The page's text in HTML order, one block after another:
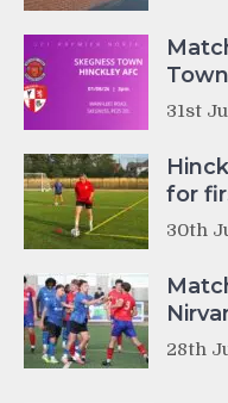
31st
for
30th
28th